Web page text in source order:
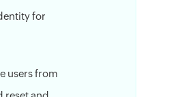
for
users from